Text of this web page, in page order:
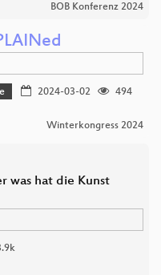
BOB Konferenz 2024
2024-03-02
494
Winterkongress 2024
was hat die Kunst